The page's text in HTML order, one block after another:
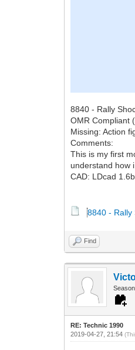
8840 - Rally
OMR Compliant
Missing: Action
Comments:
This is my first
understand how
CAD: LDcad
8840 - Rally
Find
RE: Technic 1990
2019-04-27, 21:54